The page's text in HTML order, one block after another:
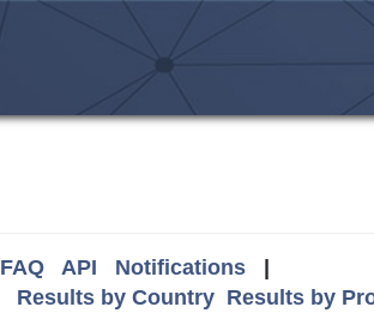
FAQ API Notifications|
Results by Country Results by